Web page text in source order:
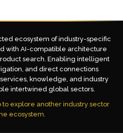
ecosystem of industry-specific
with AI-compatible architecture
search. Enabling intelligent
and direct connections
knowledge, and industry
intertwined global sectors.
explore another industry sector
ecosystem.